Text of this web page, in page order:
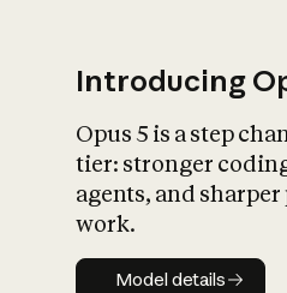
Introducing
Opus 5 is a step
tier: stronger
agents, and
work.
Model details
Model details